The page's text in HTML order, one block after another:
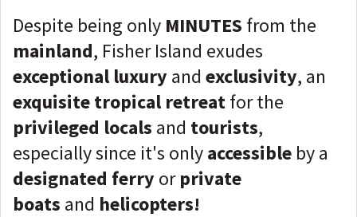
Despite being only MINUTES from the
mainland, Fisher Island exudes
exceptional luxury and exclusivity, an
exquisite tropical retreatfor the
privileged locals and tourists,
especially since it's onlyaccessible by a
designated ferry orprivate
boats and helicopters!